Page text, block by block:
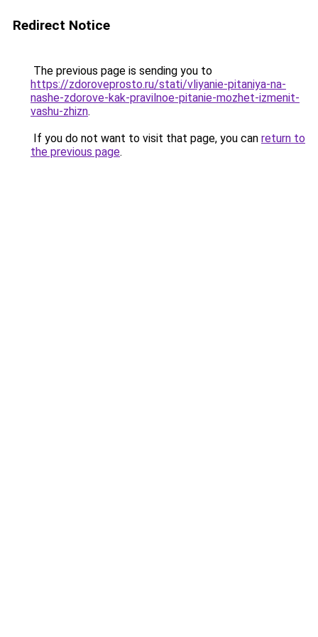
Redirect Notice
The previous page is sending you to
https://zdoroveprosto.ru/stati/vliyanie-pitaniya-na-
nashe-zdorove-kak-pravilnoe-pitanie-mozhet-izmenit-
vashu-zhizn.
If you do not want to visit that page, you can return to
the previous page.